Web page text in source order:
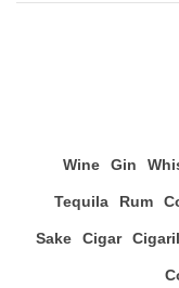
Wine Gin
Tequila Rum
Sake Cigar